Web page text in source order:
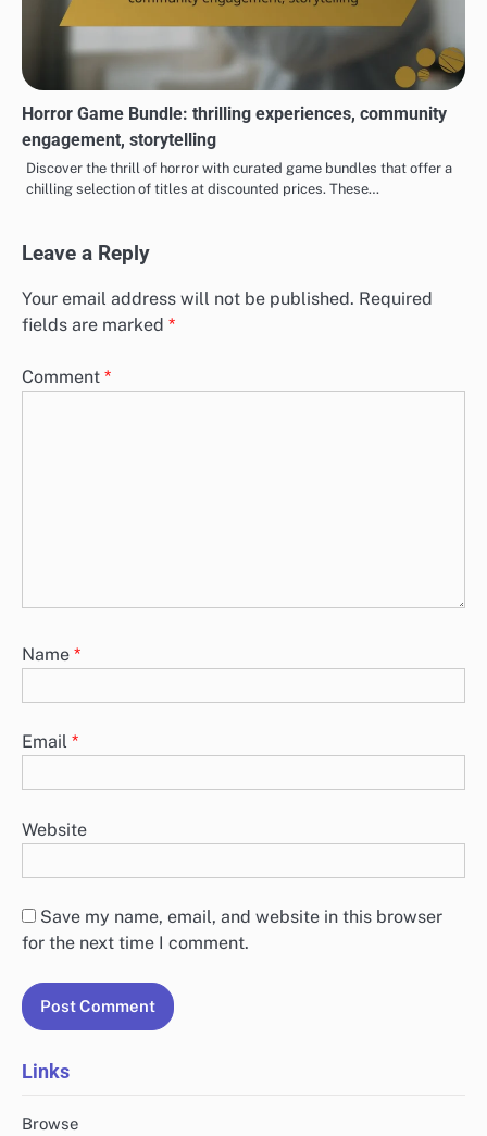
Horror Game Bundle: thrilling experiences, community
engagement, storytelling
Discover the thrill of horror with curated game bundles that offer a
chilling selection of titles at discounted prices. These…
Leave a Reply
Your email address will not be published. Required
fields are marked *
Comment *
Name *
Email *
Website
Save my name, email, and website in this browser
for the next time I comment.
Links
Browse